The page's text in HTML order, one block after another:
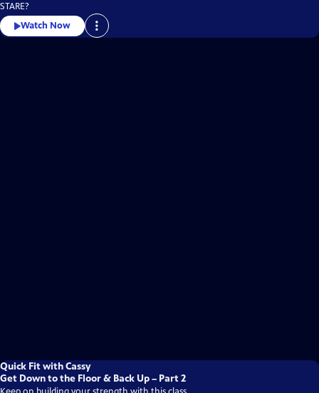
STARE?
Watch Now
Quick Fit with Cassy
Get Down to the Floor & Back Up – Part 2